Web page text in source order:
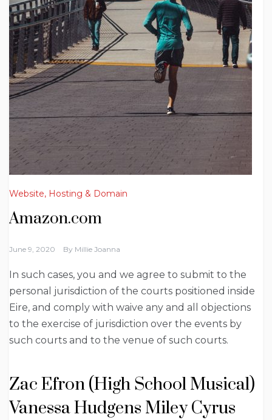
Website, Hosting & Domain
Amazon.com
June 9, 2020 By Millie Joanna
In such cases, you and we agree to submit to the
personal jurisdiction of the courts positioned inside
Eire, and comply with waive any and all objections
to the exercise of jurisdiction over the events by
such courts and to the venue of such courts.
Zac Efron (High School Musical)
Vanessa Hudgens Miley Cyrus